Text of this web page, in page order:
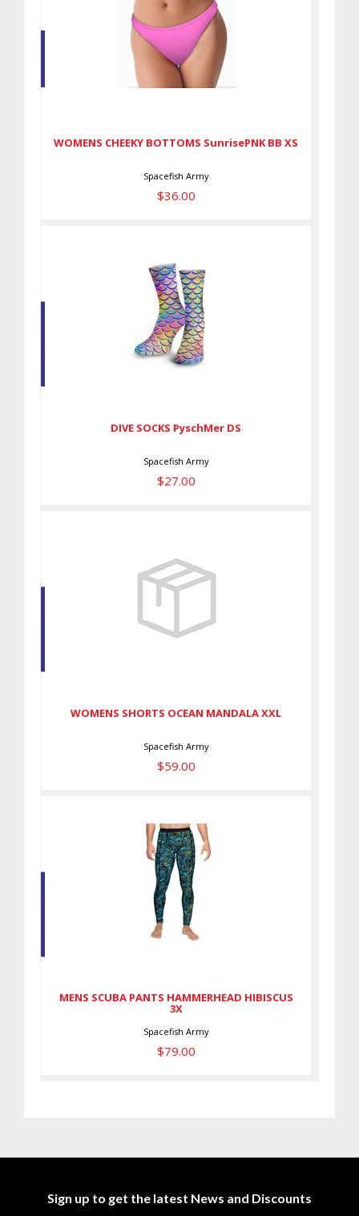
WOMENS CHEEKY BOTTOMS
WOMENS CHEEKY BOTTOMS SunrisePNK BB XS
Spacefish Army
$36.00
DIVE SOCKS PyschMer DS
DIVE SOCKS PyschMer DS
Spacefish Army
$27.00
WOMENS SHORTS OCEAN MANDALA XXL
Spacefish Army
$59.00
MENS SCUBA PANTS
MENS SCUBA PANTS HAMMERHEAD HIBISCUS
3X
Spacefish Army
$79.00
Sign up to get the latest News and Discounts